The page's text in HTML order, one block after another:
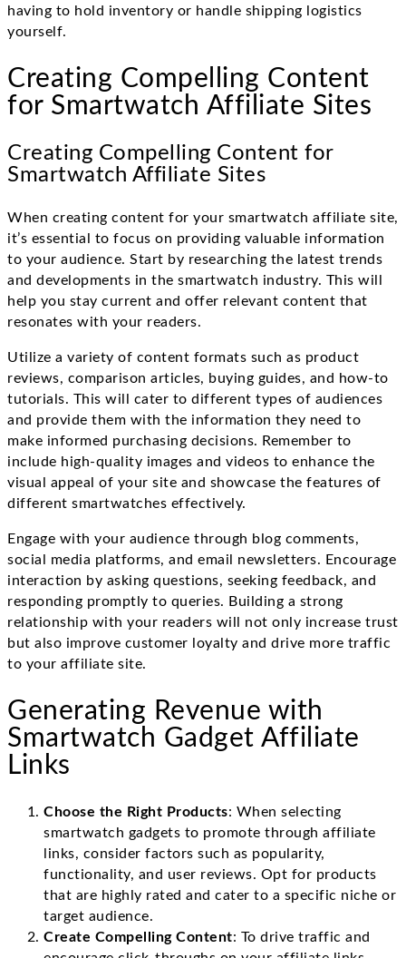
having to hold inventory or handle shipping logistics
yourself.
Creating Compelling Content
for Smartwatch Affiliate Sites
Creating Compelling Content for
Smartwatch Affiliate Sites
When creating content for your smartwatch affiliate site,
it’s essential to focus on providing valuable information
to your audience. Start by researching the latest trends
and developments in the smartwatch industry. This will
help you stay current and offer relevant content that
resonates with your readers.
Utilize a variety of content formats such as product
reviews, comparison articles, buying guides, and how-to
tutorials. This will cater to different types of audiences
and provide them with the information they need to
make informed purchasing decisions. Remember to
include high-quality images and videos to enhance the
visual appeal of your site and showcase the features of
different smartwatches effectively.
Engage with your audience through blog comments,
social media platforms, and email newsletters. Encourage
interaction by asking questions, seeking feedback, and
responding promptly to queries. Building a strong
relationship with your readers will not only increase trust
but also improve customer loyalty and drive more traffic
to your affiliate site.
Generating Revenue with
Smartwatch Gadget Affiliate
Links
Choose the Right Products: When selecting
smartwatch gadgets to promote through affiliate
links, consider factors such as popularity,
functionality, and user reviews. Opt for products
that are highly rated and cater to a specific niche or
target audience.
Create Compelling Content: To drive traffic and